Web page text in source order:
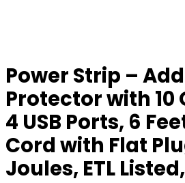
Power Strip –
Protector with 10
4 USB Ports, 6
Cord with Flat
Joules, ETL